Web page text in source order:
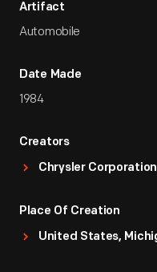
Artifact
Automobile
Date Made
1984
Creators
Chrysler Corporation
Place Of Creation
United States,